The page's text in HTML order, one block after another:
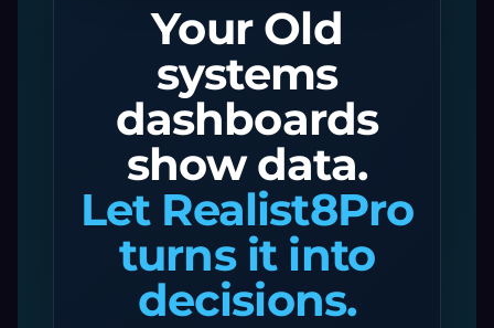
Your Old
systems
dashboards
show data.
Let Realist8Pro
turns it into
decisions.